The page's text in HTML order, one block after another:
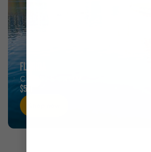
FLORIDA
CRUISES FROM
$551